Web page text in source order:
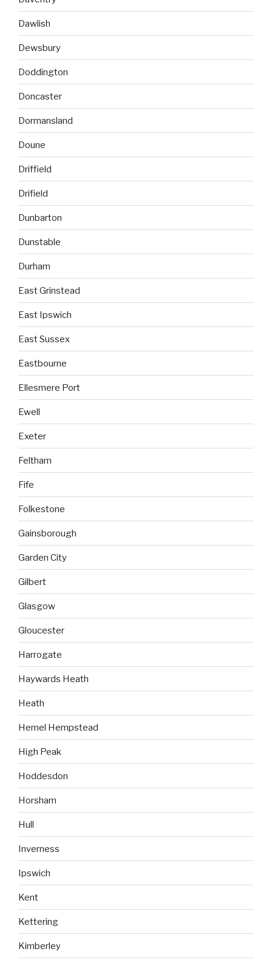
Dawlish
Dewsbury
Doddington
Doncaster
Dormansland
Doune
Driffield
Drifield
Dunbarton
Dunstable
Durham
East Grinstead
East Ipswich
East Sussex
Eastbourne
Ellesmere Port
Ewell
Exeter
Feltham
Fife
Folkestone
Gainsborough
Garden City
Gilbert
Glasgow
Gloucester
Harrogate
Haywards Heath
Heath
Hemel Hempstead
High Peak
Hoddesdon
Horsham
Hull
Inverness
Ipswich
Kent
Kettering
Kimberley